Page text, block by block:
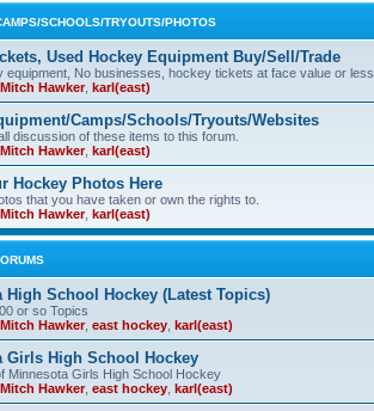
SCHOOLS/TRYOUTS/PHOTOS
Used Hockey Equipment Buy/Sell/Trade
equipment, No businesses, hockey tickets at face value or less.
Mitch Hawker, karl(east)
Camps/Schools/Tryouts/Websites
discussion of these items to this forum.
Mitch Hawker, karl(east)
Hockey Photos Here
that you have taken or own the rights to.
Mitch Hawker, karl(east)
High School Hockey (Latest Topics)
or so Topics
Mitch Hawker, east hockey karl(east)
Girls High School Hockey
Minnesota Girls High School Hockey
Mitch Hawker, east hockey karl(east)